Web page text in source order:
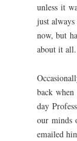
unless it
just
now, but
about it all.
back
day
our minds
emailed